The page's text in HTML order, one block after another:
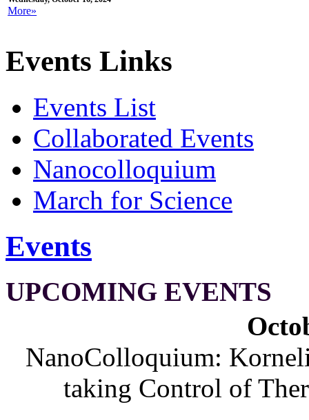
More»
Events Links
Events List
Collaborated Events
Nanocolloquium
March for Science
Events
UPCOMING EVENTS
NanoColloquium:
taking Control of